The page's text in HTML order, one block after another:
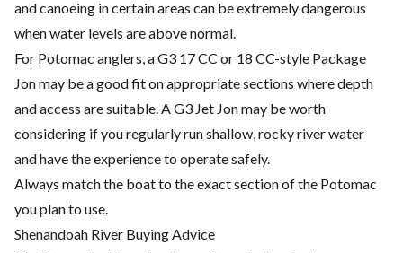
and canoeing in certain areas can be extremely dangerous
when water levels are above normal.
For Potomac anglers, a G3 17 CC or 18 CC-style Package
Jon may be a good fit on appropriate sections where depth
and access are suitable. A G3 Jet Jon may be worth
considering if you regularly run shallow, rocky river water
and have the experience to operate safely.
Always match the boat to the exact section of the Potomac
you plan to use.
Shenandoah River Buying Advice